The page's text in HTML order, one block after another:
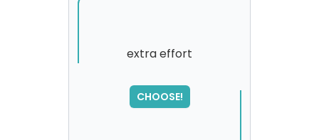
extra effort
CHOOSE!